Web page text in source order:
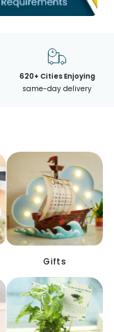
620+ Cities Enjoying
same-day delivery
Gifts